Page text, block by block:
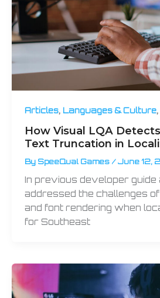
Articles, Languages & Culture,
How Visual LQA
Text Truncation in
By SpeeQual Games / June 12,
In previous developer guide
addressed the challenges
and font rendering when
for Southeast